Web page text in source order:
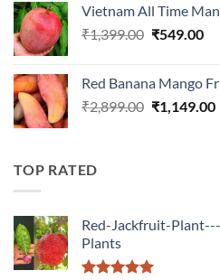
₹899.00.
Vietnam All Time
₹1,399.00 Original
₹1,399.00.
₹549.00
Red Banana Mango
₹2,899.00 Original
₹1,149.00
TOP RATED
Red-Jackfruit-
Plants